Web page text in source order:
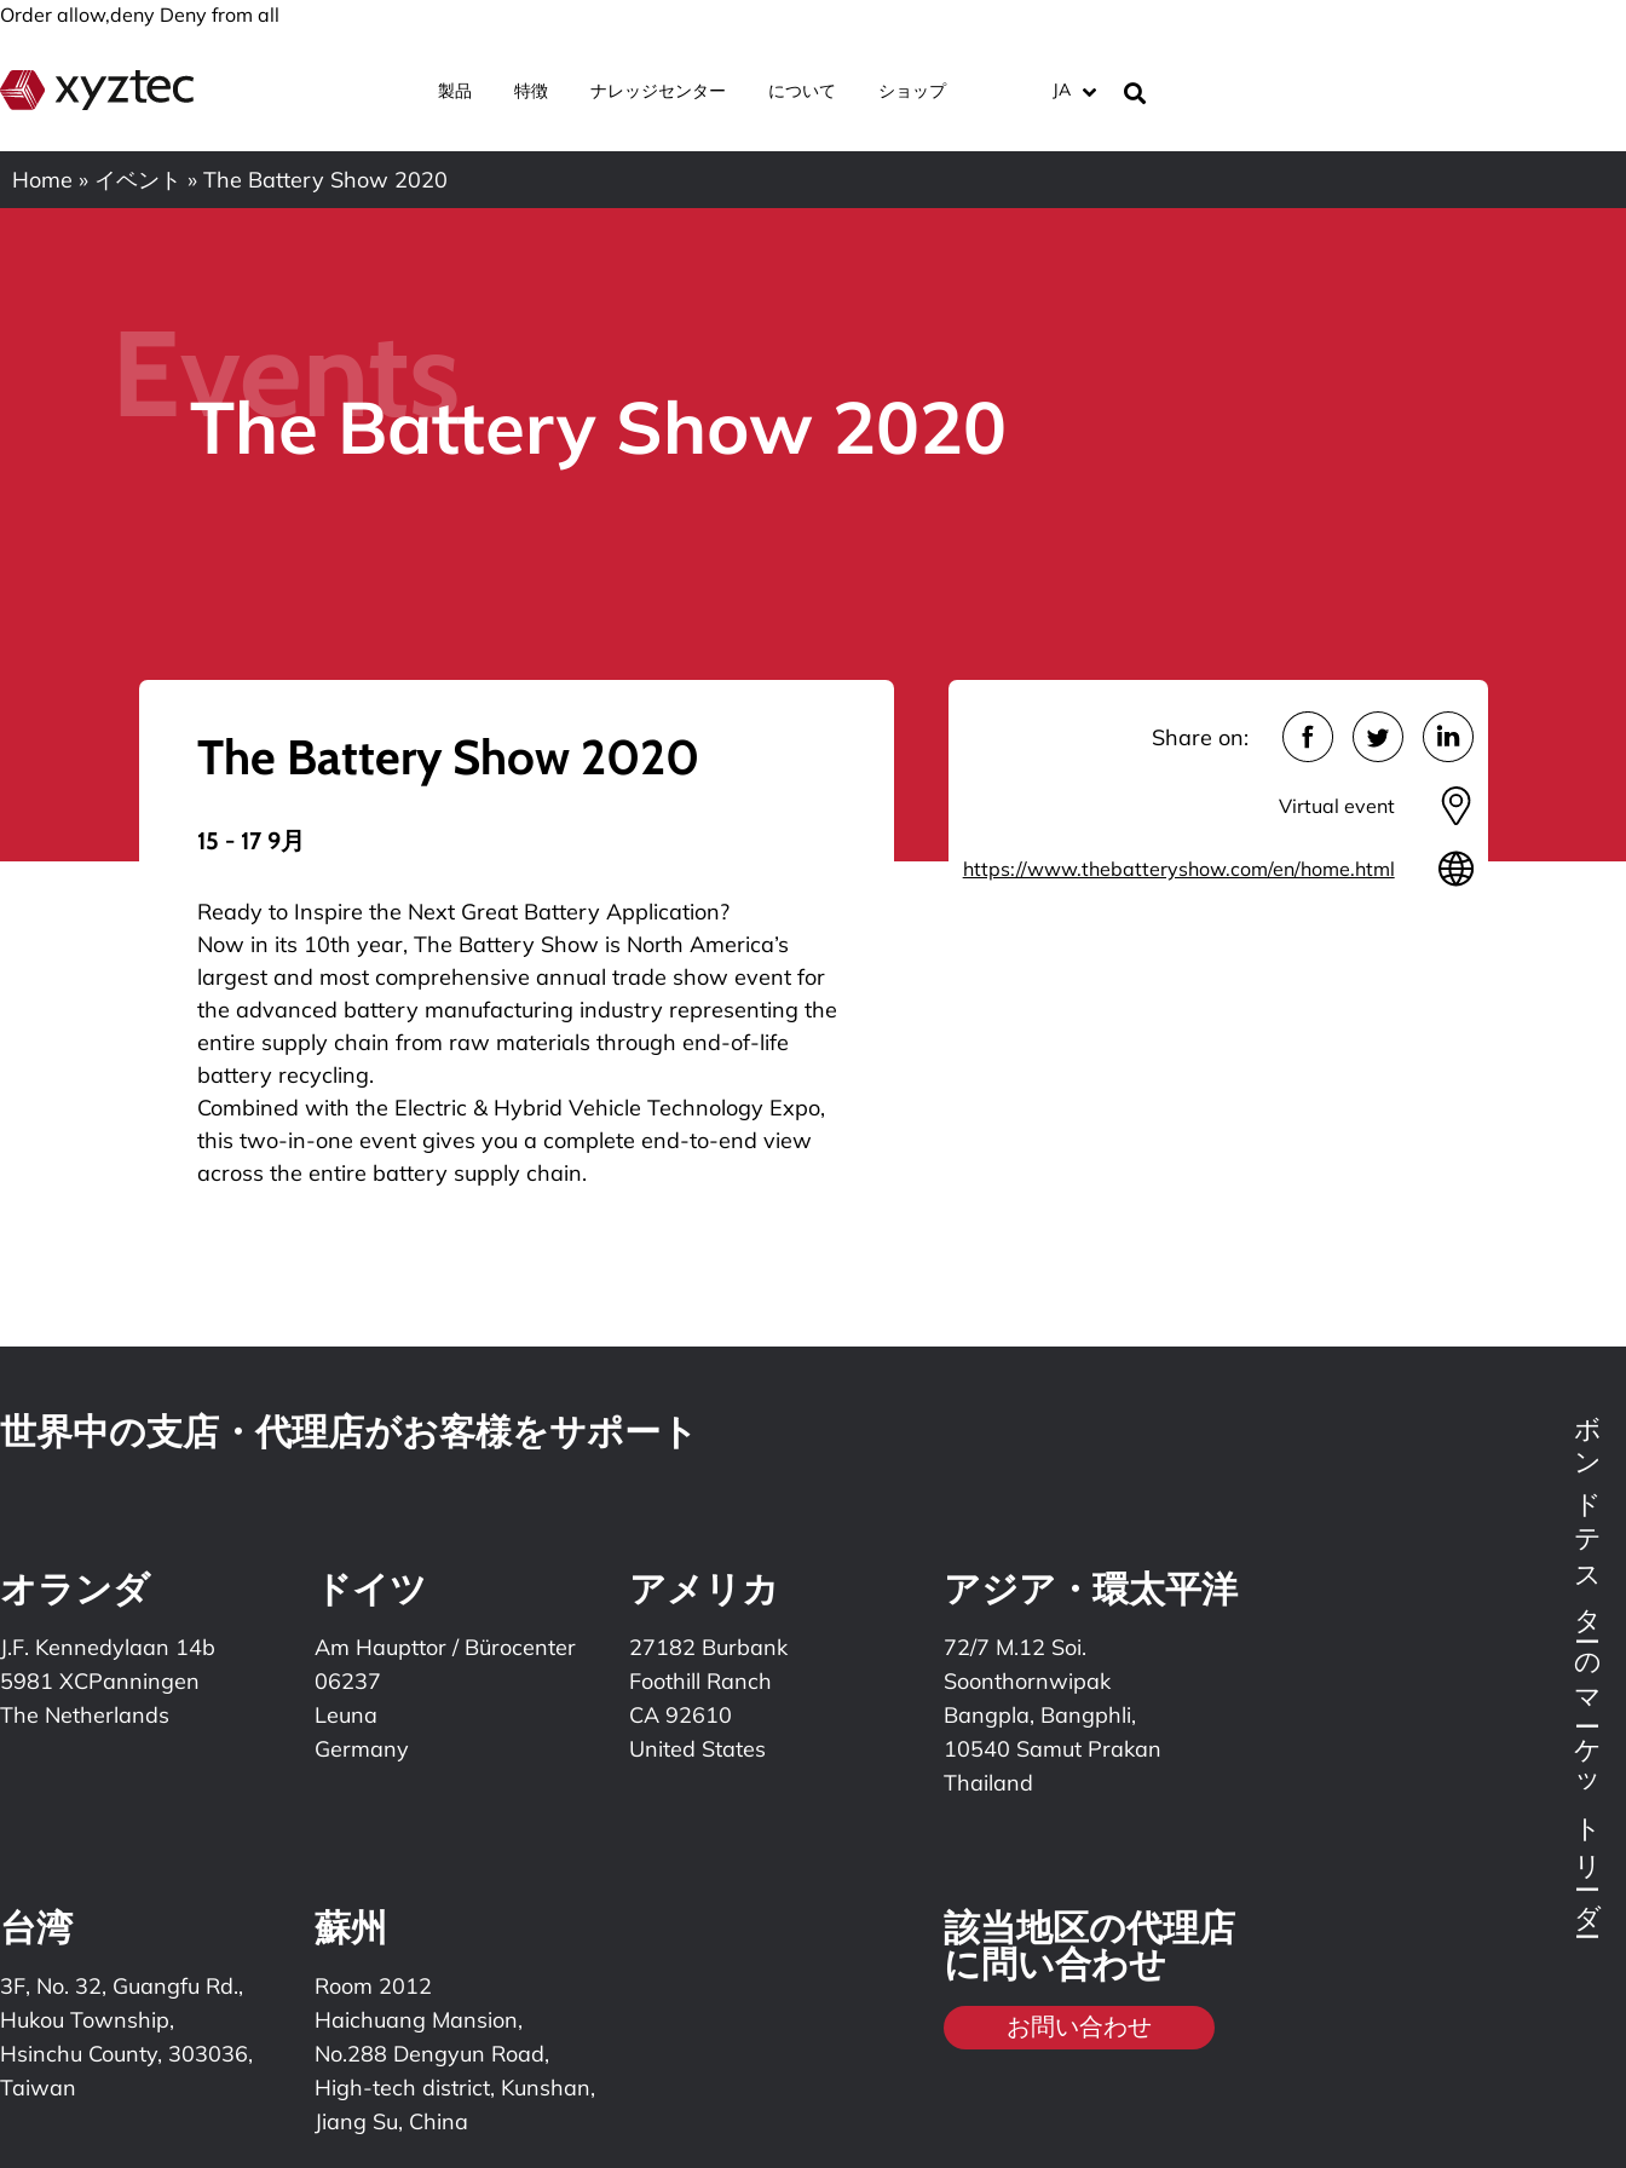
Order allow,deny Deny from all
製品 特徴 ナレッジセンター について ショップ JA
Home » イベント » The Battery Show 2020
Events
The Battery Show 2020
The Battery Show 2020
15 - 17 9月
Ready to Inspire the Next Great Battery Application?
Now in its 10th year, The Battery Show is North America’s
largest and most comprehensive annual trade show event for
the advanced battery manufacturing industry representing the
entire supply chain from raw materials through end-of-life
battery recycling.
Combined with the Electric & Hybrid Vehicle Technology Expo,
this two-in-one event gives you a complete end-to-end view
across the entire battery supply chain.
Share on:
Virtual event
https://www.thebatteryshow.com/en/home.html
ボンドテスターのマーケットリーダー
世界中の支店・代理店がお客様をサポート
オランダ
J.F. Kennedylaan 14b
5981 XCPanningen
The Netherlands
ドイツ
Am Haupttor / Bürocenter
06237
Leuna
Germany
アメリカ
27182 Burbank
Foothill Ranch
CA 92610
United States
アジア・環太平洋
72/7 M.12 Soi.
Soonthornwipak
Bangpla, Bangphli,
10540 Samut Prakan
Thailand
台湾
3F, No. 32, Guangfu Rd.,
Hukou Township,
Hsinchu County, 303036,
Taiwan
蘇州
Room 2012
Haichuang Mansion,
No.288 Dengyun Road,
High-tech district, Kunshan,
Jiang Su, China
該当地区の代理店
に問い合わせ
お問い合わせ